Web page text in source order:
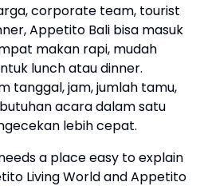
corporate team, tourist
Appetito Bali bisa masuk
makan rapi, mudah
lunch atau dinner.
tanggal, jam, jumlah tamu,
acara dalam satu
lebih cepat.
a place easy to explain
Living World and Appetito